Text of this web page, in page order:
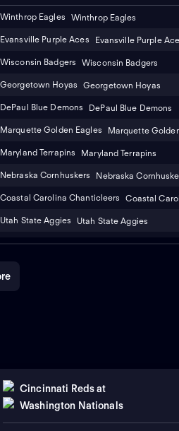
Winthrop Eagles
Evansville Purple
Wisconsin Badgers
Georgetown Hoyas
DePaul Blue Demons
Marquette
Maryland Terrapins
Nebraska
Coastal
Utah State Aggies
Cincinnati Reds at
Washington Nationals